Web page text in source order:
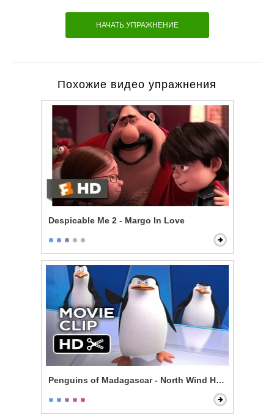
НАЧАТЬ УПРАЖНЕНИЕ
Похожие видео упражнения
Despicable Me 2 - Margo In Love
Penguins of Madagascar - North Wind Headquarters